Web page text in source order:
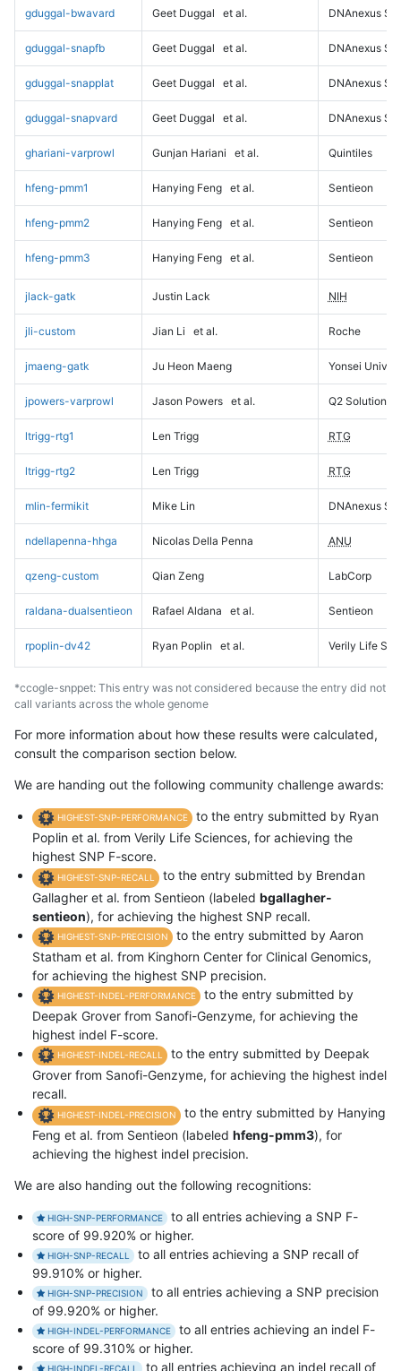
gduggal-bwavard Geet Duggal et al. DNAnexus
gduggal-snapfb Geet Duggal et al. DNAnexus
gduggal-snapplat Geet Duggal et al. DNAnexus
gduggal-snapvard Geet Duggal et al. DNAnexus
ghariani-varprowl Gunjan Hariani et al. Quintiles
hfeng-pmm1 Hanying Feng et al. Sentieon
hfeng-pmm2 Hanying Feng et al. Sentieon
hfeng-pmm3 Hanying Feng et al. Sentieon
jlack-gatk Justin Lack NIH
jli-custom Jian Li et al. Roche
jmaeng-gatk Ju Heon Maeng Yonsei
jpowers-varprowl Jason Powers et al. Q2 Solutions
ltrigg-rtg1 Len Trigg RTG
ltrigg-rtg2 Len Trigg RTG
mlin-fermikit Mike Lin DNAnexus
ndellapenna-hhga Nicolas Della Penna ANU
qzeng-custom Qian Zeng LabCorp
raldana-dualsentieon Rafael Aldana et al. Sentieon
rpoplin-dv42 Ryan Poplin et al. Verily Life
*ccogle-snppet: This entry was not considered because the entry did not
call variants across the whole genome
For more information about how these results were calculated,
consult the comparison section below.
We are handing out the following community challenge awards:
HIGHEST-SNP-PERFORMANCE
to the entry submitted by Ryan
Poplin et al. from Verily Life Sciences, for achieving the
highest SNP F-score.
HIGHEST-SNP-RECALL
to the entry submitted by Brendan
Gallagher et al. from Sentieon (labeled bgallagher-
sentieon), for achieving the highest SNP recall.
HIGHEST-SNP-PRECISION
to the entry submitted by Aaron
Statham et al. from Kinghorn Center for Clinical Genomics,
for achieving the highest SNP precision.
HIGHEST-INDEL-PERFORMANCE
to the entry submitted by
Deepak Grover from Sanofi-Genzyme, for achieving the
highest indel F-score.
HIGHEST-INDEL-RECALL
to the entry submitted by Deepak
Grover from Sanofi-Genzyme, for achieving the highest indel
recall.
HIGHEST-INDEL-PRECISION
to the entry submitted by Hanying
Feng et al. from Sentieon (labeled hfeng-pmm3), for
achieving the highest indel precision.
We are also handing out the following recognitions:
HIGH-SNP-PERFORMANCE
to all entries achieving a SNP F-
score of 99.920% or higher.
HIGH-SNP-RECALL
to all entries achieving a SNP recall of
99.910% or higher.
HIGH-SNP-PRECISION
to all entries achieving a SNP precision
of 99.920% or higher.
HIGH-INDEL-PERFORMANCE
to all entries achieving an indel F-
score of 99.310% or higher.
HIGH-INDEL-RECALL to all entries achieving an indel recall of